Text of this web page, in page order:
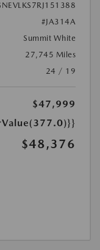
#JA314A
Summit White
27,745 Miles
24 / 19
$47,999
$48,376